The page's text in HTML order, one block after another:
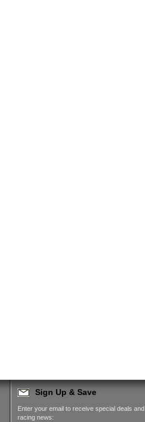
Sign Up & Save
Enter your email to receive special deals and
racing news: